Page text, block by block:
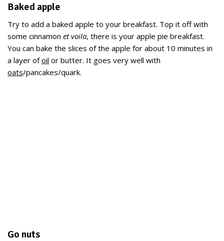
Baked apple
Try to add a baked apple to your breakfast. Top it off with
some cinnamon et voila, there is your apple pie breakfast.
You can bake the slices of the apple for about 10 minutes in
a layer ofoil or butter. It goes very well with
oats/pancakes/quark.
Go nuts